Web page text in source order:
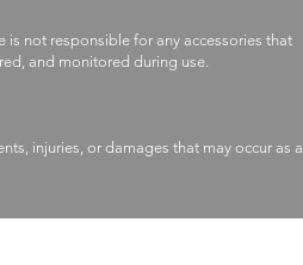
is not responsible for any accessories that
and monitored during use.
injuries, or damages that may occur as a